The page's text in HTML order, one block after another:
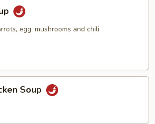
egg, mushrooms and chili
Soup